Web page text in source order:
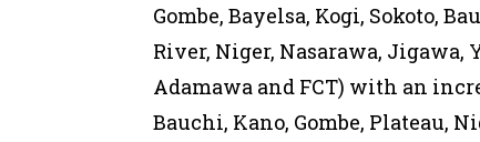
Gombe, Bayelsa, Kogi, Sokoto,
River, Niger, Nasarawa, Jigawa,
Adamawa and FCT) with an
Bauchi, Kano, Gombe, Plateau,